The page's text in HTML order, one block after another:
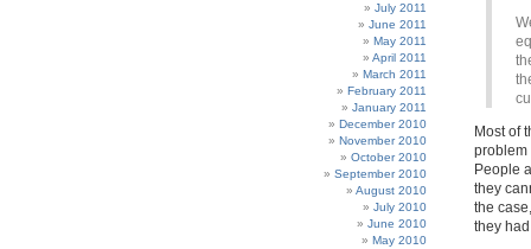
July 2011
June 2011
May 2011
April 2011
March 2011
February 2011
January 2011
December 2010
November 2010
October 2010
September 2010
August 2010
July 2010
June 2010
May 2010
Most of
problem
People
they
the
they